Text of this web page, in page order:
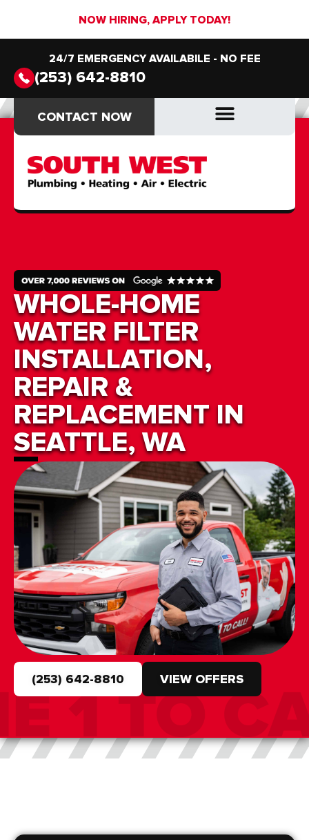
NOW HIRING, APPLY TODAY!
24/7 EMERGENCY AVAILABILE - NO FEE
(253) 642-8810
CONTACT NOW
CONTACT NOW
WHOLE-HOME
WATER FILTER
INSTALLATION,
REPAIR &
REPLACEMENT IN
SEATTLE, WA
(253) 642-8810 VIEW OFFERS